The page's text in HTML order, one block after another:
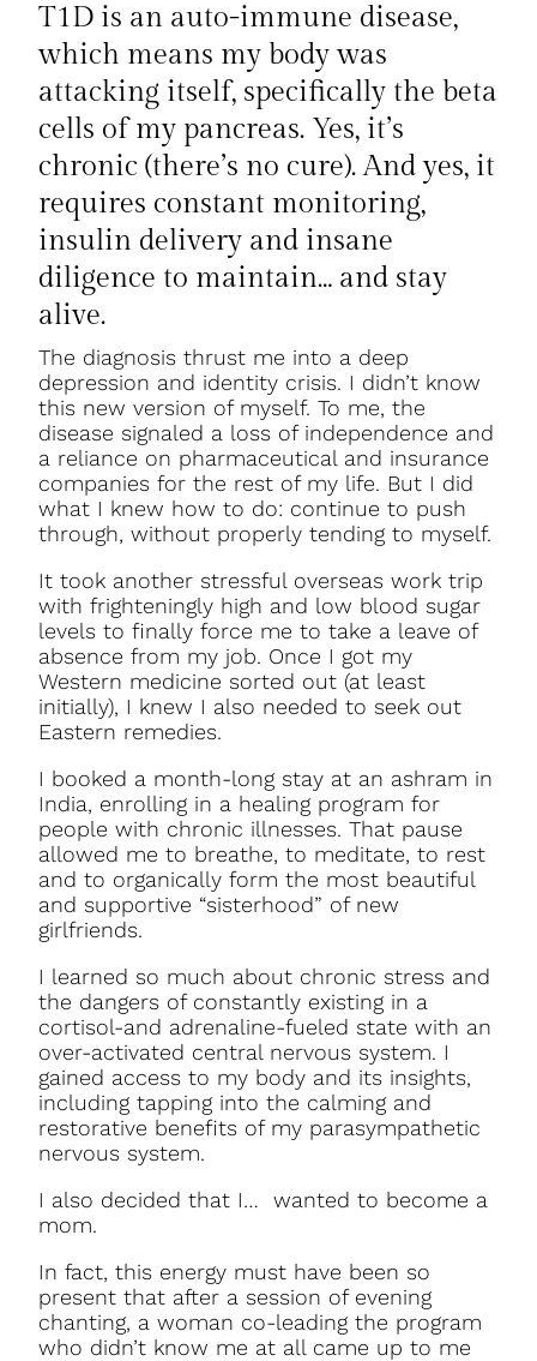
T1D is an auto-immune disease,
which means my body was
attacking itself, specifically the beta
cells of my pancreas. Yes, it’s
chronic (there’s no cure). And yes, it
requires constant monitoring,
insulin delivery and insane
diligence to maintain… and stay
alive.
The diagnosis thrust me into a deep
depression and identity crisis. I didn’t know
this new version of myself. To me, the
disease signaled a loss of independence and
a reliance on pharmaceutical and insurance
companies for the rest of my life. But I did
what I knew how to do: continue to push
through, without properly tending to myself.
It took another stressful overseas work trip
with frighteningly high and low blood sugar
levels to finally force me to take a leave of
absence from my job. Once I got my
Western medicine sorted out (at least
initially), I knew I also needed to seek out
Eastern remedies.
I booked a month-long stay at an ashram in
India, enrolling in a healing program for
people with chronic illnesses. That pause
allowed me to breathe, to meditate, to rest
and to organically form the most beautiful
and supportive “sisterhood” of new
girlfriends.
I learned so much about chronic stress and
the dangers of constantly existing in a
cortisol-and adrenaline-fueled state with an
over-activated central nervous system. I
gained access to my body and its insights,
including tapping into the calming and
restorative benefits of my parasympathetic
nervous system.
I also decided that I… wanted to become a
mom.
In fact, this energy must have been so
present that after a session of evening
chanting, a woman co-leading the program
who didn’t know me at all came up to me